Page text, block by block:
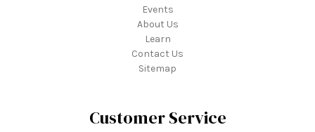
Events
About Us
Learn
Contact Us
Sitemap
Customer Service